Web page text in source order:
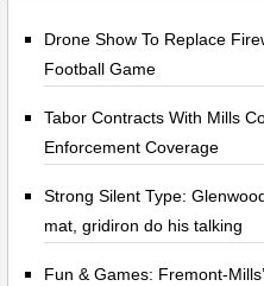
Drone Show To Replace
Football Game
Tabor Contracts With Mills
Enforcement Coverage
Strong Silent Type:
mat, gridiron do his talking
Fun & Games: Fremont-